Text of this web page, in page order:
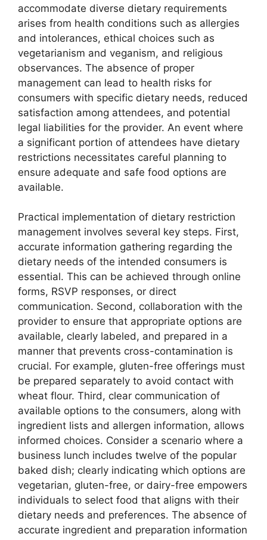
accommodate diverse dietary requirements
arises from health conditions such as allergies
and intolerances, ethical choices such as
vegetarianism and veganism, and religious
observances. The absence of proper
management can lead to health risks for
consumers with specific dietary needs, reduced
satisfaction among attendees, and potential
legal liabilities for the provider. An event where
a significant portion of attendees have dietary
restrictions necessitates careful planning to
ensure adequate and safe food options are
available.
Practical implementation of dietary restriction
management involves several key steps. First,
accurate information gathering regarding the
dietary needs of the intended consumers is
essential. This can be achieved through online
forms, RSVP responses, or direct
communication. Second, collaboration with the
provider to ensure that appropriate options are
available, clearly labeled, and prepared in a
manner that prevents cross-contamination is
crucial. For example, gluten-free offerings must
be prepared separately to avoid contact with
wheat flour. Third, clear communication of
available options to the consumers, along with
ingredient lists and allergen information, allows
informed choices. Consider a scenario where a
business lunch includes twelve of the popular
baked dish; clearly indicating which options are
vegetarian, gluten-free, or dairy-free empowers
individuals to select food that aligns with their
dietary needs and preferences. The absence of
accurate ingredient and preparation information